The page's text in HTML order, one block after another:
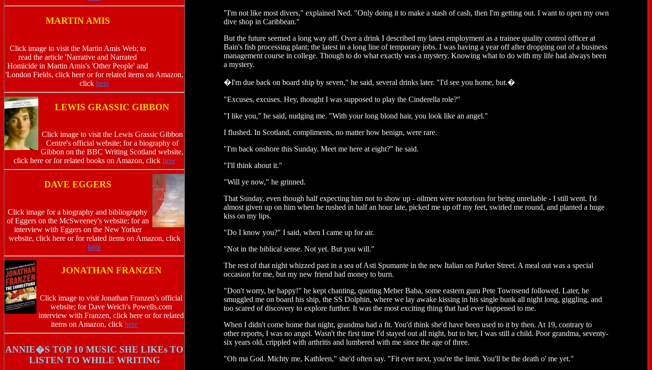
MARTIN AMIS
Click image to visit the Martin Amis Web; to
read the article 'Narrative and Narrated
Homicide in Martin Amis's 'Other People' and
'London Fields, click here or for related items on Amazon,
click here
LEWIS GRASSIC GIBBON
Click image to visit the Lewis Grassic Gibbon
Centre's official website; for a biography of
Gibbon on the BBC Writing Scotland website,
click here or for related books on Amazon, click here
DAVE EGGERS
Click image for a biography and bibliography
of Eggers on the McSweeney's website; for an
interview with Eggers on the New Yorker
website, click here or for related items on Amazon, click
here
JONATHAN FRANZEN
Click image to visit Jonathan Franzen's official
website; for Dave Weich's Powells.com
interview with Franzen, click here or for related
items on Amazon, click here
ANNIE�S TOP 10 MUSIC SHE LIKEs TO
LISTEN TO WHILE WRITING
"I'm not like most divers," explained Ned. "Only doing it to make a stash of cash, then I'm getting out. I want to open my own
dive shop in Caribbean."
But the future seemed a long way off. Over a drink I described my latest employment as a trainee quality control officer at
Bain's fish processing plant; the latest in a long line of temporary jobs. I was having a year off after dropping out of a business
management course in college. Though to do what exactly was a mystery. Knowing what to do with my life had always been
a mystery.
�I'm due back on board ship by seven," he said, several drinks later. "I'd see you home, but.�
"Excuses, excuses. Hey, thought I was supposed to play the Cinderella role?"
"I like you," he said, nudging me. "With your long blond hair, you look like an angel."
I flushed. In Scotland, compliments, no matter how benign, were rare.
"I'm back onshore this Sunday. Meet me here at eight?" he said.
"I'll think about it."
"Will ye now," he grinned.
That Sunday, even though half expecting him not to show up - oilmen were notorious for being unreliable - I still went. I'd
almost given up on him when he rushed in half an hour late, picked me up off my feet, swirled me round, and planted a huge
kiss on my lips.
"Do I know you?" I said, when I came up for air.
"Not in the biblical sense. Not yet. But you will."
The rest of that night whizzed past in a sea of Asti Spumante in the new Italian on Parker Street. A meal out was a special
occasion for me, but my new friend had money to burn.
"Don't worry, be happy!" he kept chanting, quoting Meher Baba, some eastern guru Pete Townsend followed. Later, he
smuggled me on board his ship, the SS Dolphin, where we lay awake kissing in his single bunk all night long, giggling, and
too scared of discovery to explore further. It was the most exciting thing that had ever happened to me.
When I didn't come home that night, grandma had a fit. You'd think she'd have been used to it by then. At 19, contrary to
other reports, I was no angel. Wasn't the first time I'd stayed out all night, but to her, I was still a child. Poor grandma, seventy-
six years old, crippled with arthritis and lumbered with me since the age of three.
"Oh ma God. Michty me, Kathleen," she'd often say. "Fit ever next, you're the limit. You'll be the death o' me yet."